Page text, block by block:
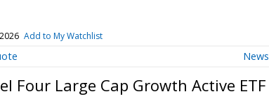
Add to My Watchlist
News
Four Large Cap Growth Active ETF